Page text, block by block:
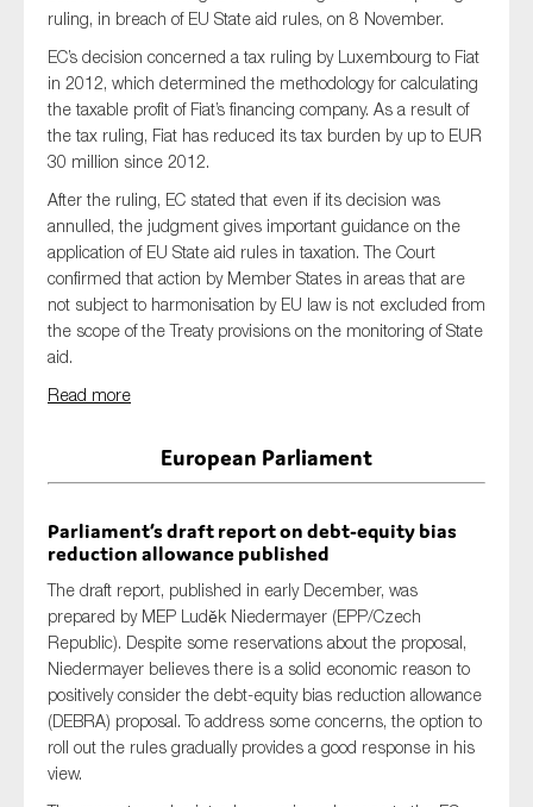
ruling, in breach of EU State aid rules, on 8 November.
EC’s decision concerned a tax ruling by Luxembourg to Fiat
in 2012, which determined the methodology for calculating
the taxable profit of Fiat’s financing company. As a result of
the tax ruling, Fiat has reduced its tax burden by up to EUR
30 million since 2012.
After the ruling, EC stated that even if its decision was
annulled, the judgment gives important guidance on the
application of EU State aid rules in taxation. The Court
confirmed that action by Member States in areas that are
not subject to harmonisation by EU law is not excluded from
the scope of the Treaty provisions on the monitoring of State
aid.
Read more
European Parliament
Parliament’s draft report on debt-equity bias
reduction allowance published
The draft report, published in early December, was
prepared by MEP Luděk Niedermayer (EPP/Czech
Republic). Despite some reservations about the proposal,
Niedermayer believes there is a solid economic reason to
positively consider the debt-equity bias reduction allowance
(DEBRA) proposal. To address some concerns, the option to
roll out the rules gradually provides a good response in his
view.